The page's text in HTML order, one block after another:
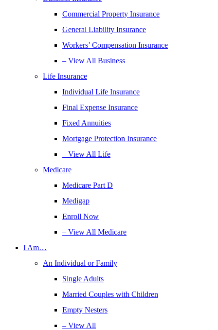
Commercial Property Insurance
General Liability Insurance
Workers’ Compensation Insurance
– View All Business
Life Insurance
Individual Life Insurance
Final Expense Insurance
Fixed Annuities
Mortgage Protection Insurance
– View All Life
Medicare
Medicare Part D
Medigap
Enroll Now
– View All Medicare
I Am…
An Individual or Family
Single Adults
Married Couples with Children
Empty Nesters
– View All